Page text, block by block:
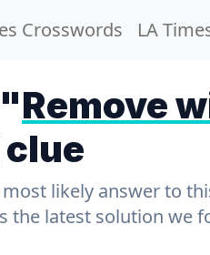
Crosswords LA
Remove
likely answer to
the latest solution we